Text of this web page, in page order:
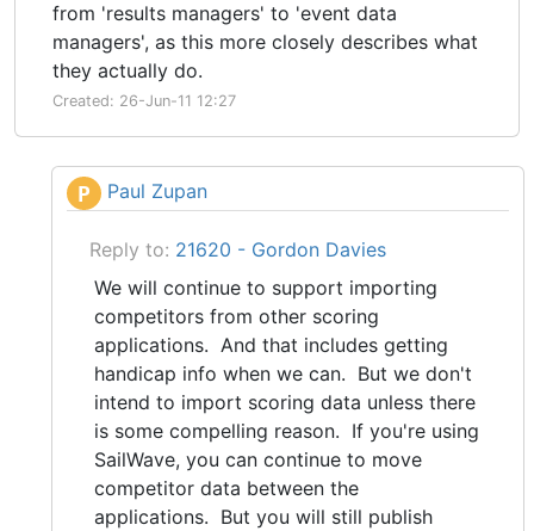
from 'results managers' to 'event data
managers', as this more closely describes what
they actually do.
Created: 26-Jun-11 12:27
P Paul Zupan
Reply to: 21620 - Gordon Davies
We will continue to support importing
competitors from other scoring
applications. And that includes getting
handicap info when we can. But we don't
intend to import scoring data unless there
is some compelling reason. If you're using
SailWave, you can continue to move
competitor data between the
applications. But you will still publish